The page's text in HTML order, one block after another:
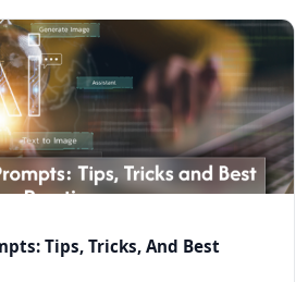
Tips, Tricks, And Best